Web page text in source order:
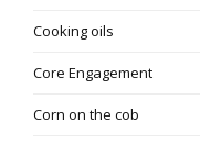
Cooking oils
Core Engagement
Corn on the cob